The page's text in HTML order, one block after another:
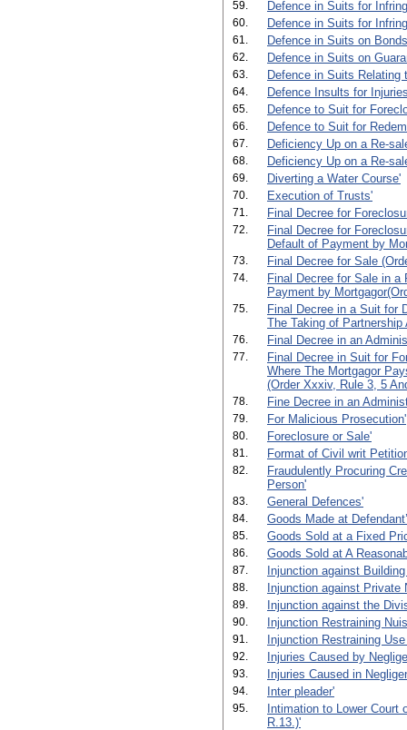
59. Defence in Suits for
60. Defence in Suits for
61. Defence in Suits on
62. Defence in Suits on
63. Defence in Suits Relating
64. Defence Insults for
65. Defence to Suit for
66. Defence to Suit for
67. Deficiency Up on a Re-
68. Deficiency Up on a Re-
69. Diverting a Water Course'
70. Execution of Trusts'
71. Final Decree for
72.
Final Decree for
Default of Payment by
73. Final Decree for Sale
74.
Final Decree for Sale in
Payment by
75.
Final Decree in a Suit for
The Taking of Partnership
76. Final Decree in an
77.
Final Decree in Suit for
Where The Mortgagor
(Order Xxxiv, Rule 3, 5
78. Fine Decree in an
79. For Malicious Prosecution'
80. Foreclosure or Sale'
81. Format of Civil writ
82.
Fraudulently Procuring
Person'
83. General Defences'
84. Goods Made at
85. Goods Sold at a Fixed
86. Goods Sold at A
87. Injunction against
88. Injunction against Private
89. Injunction against the
90. Injunction Restraining
91. Injunction Restraining
92. Injuries Caused by
93. Injuries Caused in
94. Inter pleader'
95.
Intimation to Lower Court
R.13.)'